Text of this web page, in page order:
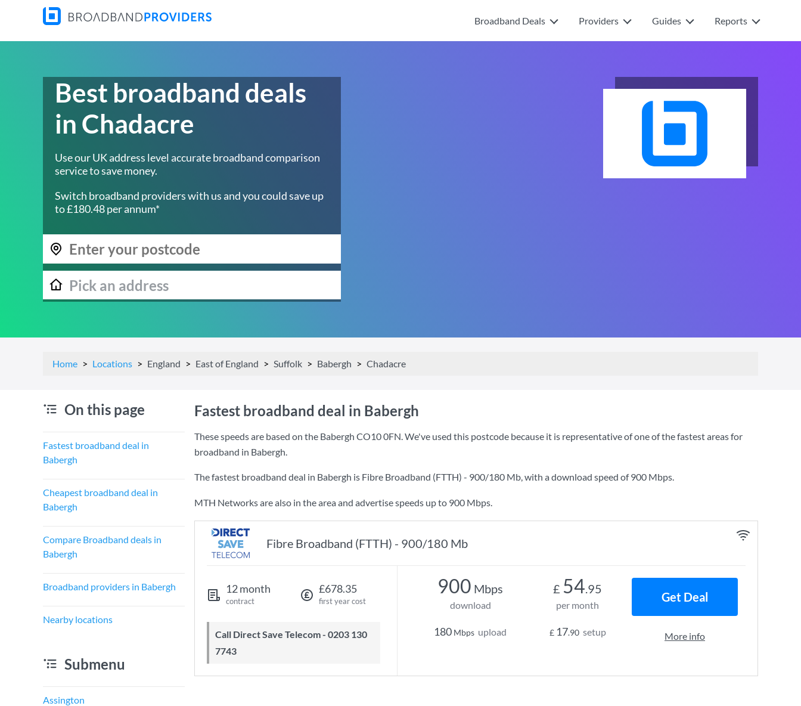
Broadband Deals Providers Guides Reports
Best broadband deals
in Chadacre
Use our UK address level accurate broadband comparison
service to save money.
Switch broadband providers with us and you could save up
to £180.48 per annum*
Home Locations England East of England Suffolk Babergh Chadacre
On this page
Fastest broadband deal in
Babergh
Cheapest broadband deal in
Babergh
Compare Broadband deals in
Babergh
Broadband providers in Babergh
Nearby locations
Submenu
Assington
Fastest broadband deal in Babergh
These speeds are based on the Babergh CO10 0FN. We've used this postcode because it is representative of one of the fastest areas for
broadband in Babergh.
The fastest broadband deal in Babergh is Fibre Broadband (FTTH) - 900/180 Mb, with a download speed of900 Mbps.
MTH Networks are also in the area and advertise speeds up to 900 Mbps.
Fibre Broadband (FTTH) - 900/180 Mb
12 month
contract
£678.35
first year cost
Call Direct Save Telecom - 0203 130
7743
900 Mbps
download
180 Mbps upload
£ 54.95
per month
£ 17.90 setup
Get Deal
More info